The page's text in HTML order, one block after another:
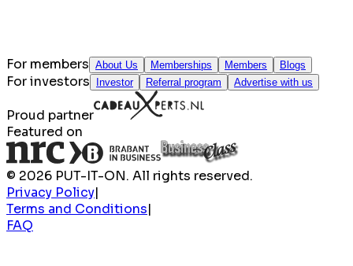
For members About Us Memberships Members Blogs
For investors Investor Referral program Advertise with us
Proud partner
Featured on
© 2026 PUT-IT-ON. All rights reserved.
Privacy Policy|
Terms and Conditions|
FAQ